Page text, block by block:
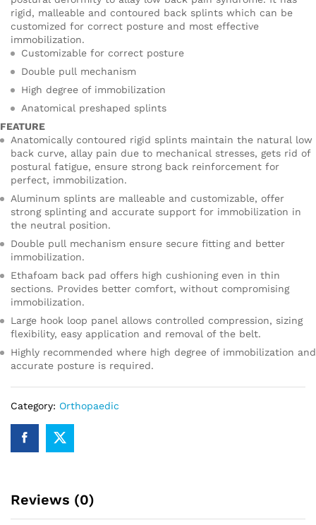
rigid, malleable and contoured back splints which can be
customized for correct posture and most effective
immobilization.
Customizable for correct posture
Double pull mechanism
High degree of immobilization
Anatomical preshaped splints
FEATURE
Anatomically contoured rigid splints maintain the natural low
back curve, allay pain due to mechanical stresses, gets rid of
postural fatigue, ensure strong back reinforcement for
perfect, immobilization.
Aluminum splints are malleable and customizable, offer
strong splinting and accurate support for immobilization in
the neutral position.
Double pull mechanism ensure secure fitting and better
immobilization.
Ethafoam back pad offers high cushioning even in thin
sections. Provides better comfort, without compromising
immobilization.
Large hook loop panel allows controlled compression, sizing
flexibility, easy application and removal of the belt.
Highly recommended where high degree of immobilization and
accurate posture is required.
Category: Orthopaedic
Reviews (0)